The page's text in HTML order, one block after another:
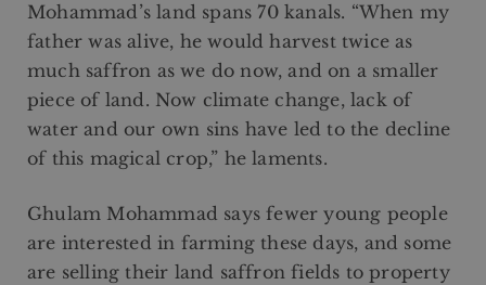
Mohammad’s land spans 70 kanals. “When my
father was alive, he would harvest twice as
much saffron as we do now, and on a smaller
piece of land. Now climate change, lack of
water and our own sins have led to the decline
of this magical crop,” he laments.
Ghulam Mohammad says fewer young people
are interested in farming these days, and some
are selling their land saffron fields to property